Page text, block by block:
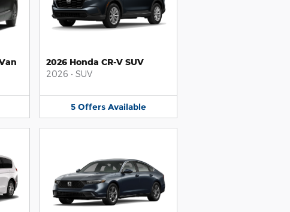
2026 Honda CR-V SUV
2026 • SUV
5 Offers Available